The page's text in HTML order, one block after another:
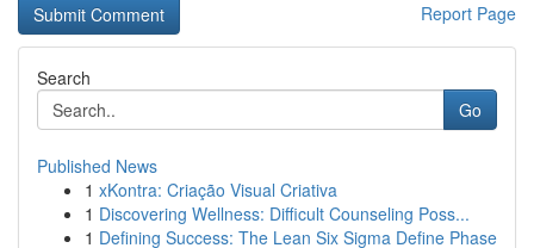
Report Page
Search
Go
Published News
1 xKontra: Criação Visual Criativa
1 Discovering Wellness: Difficult Counseling Poss...
1 Defining Success: The Lean Six Sigma Define Phase